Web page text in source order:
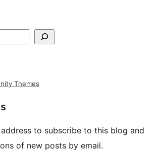
Themes
to subscribe to this blog and
of new posts by email.